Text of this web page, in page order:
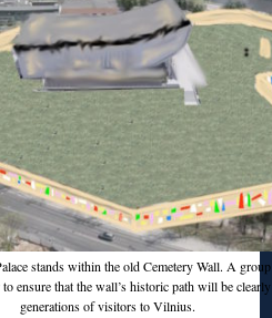
stands within the old Cemetery Wall. A
ensure that the wall’s historic path will be
generations of visitors to Vilnius.